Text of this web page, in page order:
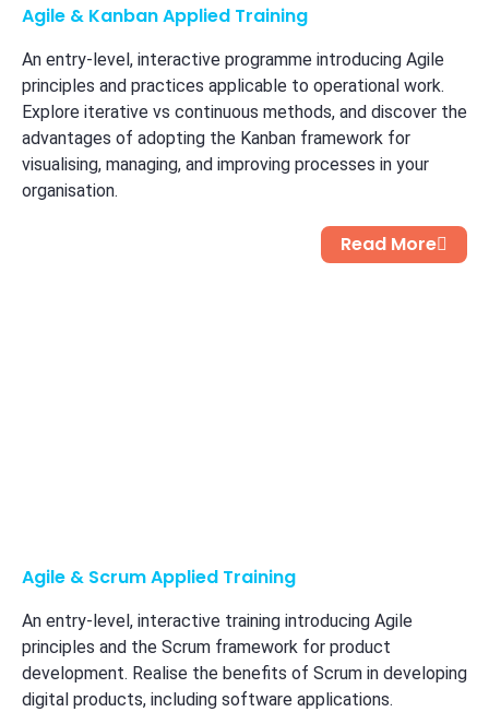
Agile & Kanban Applied Training
An entry-level, interactive programme introducing Agile
principles and practices applicable to operational work.
Explore iterative vs continuous methods, and discover the
advantages of adopting the Kanban framework for
visualising, managing, and improving processes in your
organisation.
Read More
Agile & Scrum Applied Training
An entry-level, interactive training introducing Agile
principles and the Scrum framework for product
development. Realise the benefits of Scrum in developing
digital products, including software applications.